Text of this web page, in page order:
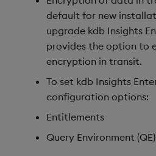
default for new
upgrade kdb Insights
provides the option to
encryption in transit.
To set kdb Insights
configuration options:
Entitlements
Query Environment (QE)